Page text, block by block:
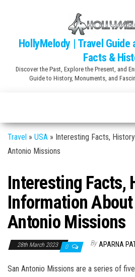
contentHollyMelody | Travel Guide
Facts &
Discover the Past, Explore the Present, and
Guide to History, Monuments, and
Travel » USA » Interesting Facts,
Antonio Missions
Interesting Facts,
Information
Antonio Missions
28th March 2023 0 By APARNA
San Antonio Missions are a series of